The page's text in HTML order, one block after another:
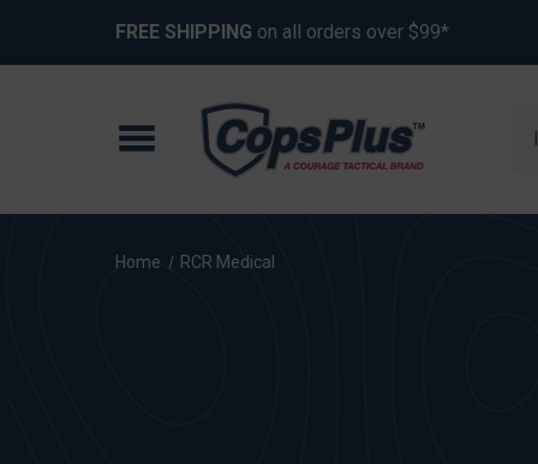
FREE SHIPPING on all orders over $99*
Home RCR Medical